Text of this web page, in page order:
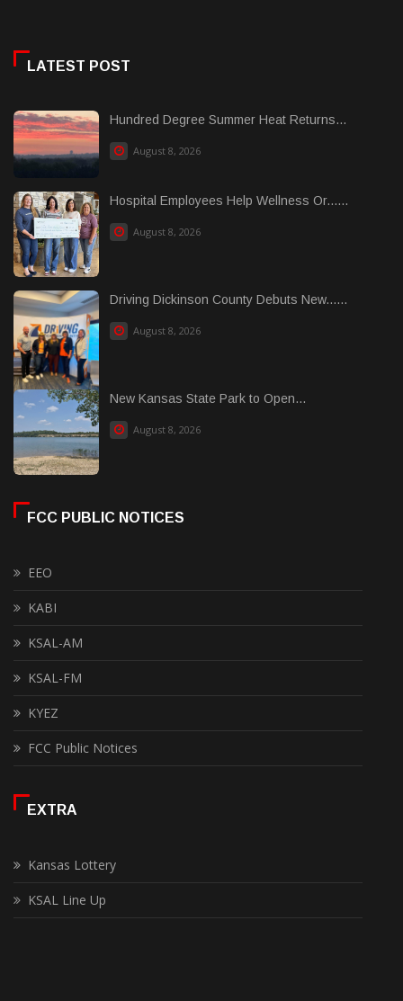
LATEST POST
Hundred Degree Summer Heat Returns...
August 8, 2026
Hospital Employees Help Wellness Or......
August 8, 2026
Driving Dickinson County Debuts New......
August 8, 2026
New Kansas State Park to Open...
August 8, 2026
FCC PUBLIC NOTICES
EEO
KABI
KSAL-AM
KSAL-FM
KYEZ
FCC Public Notices
EXTRA
Kansas Lottery
KSAL Line Up